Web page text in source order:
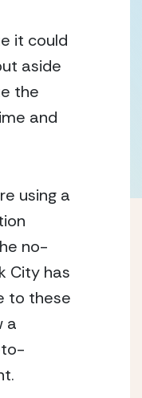
it could
aside
the
and
using a
no-
City has
to these
a